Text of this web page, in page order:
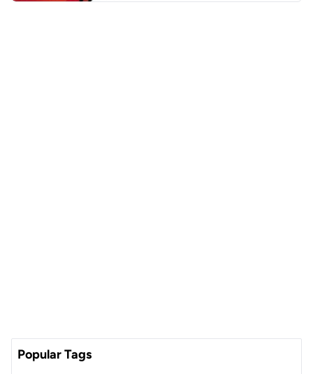
Popular Tags